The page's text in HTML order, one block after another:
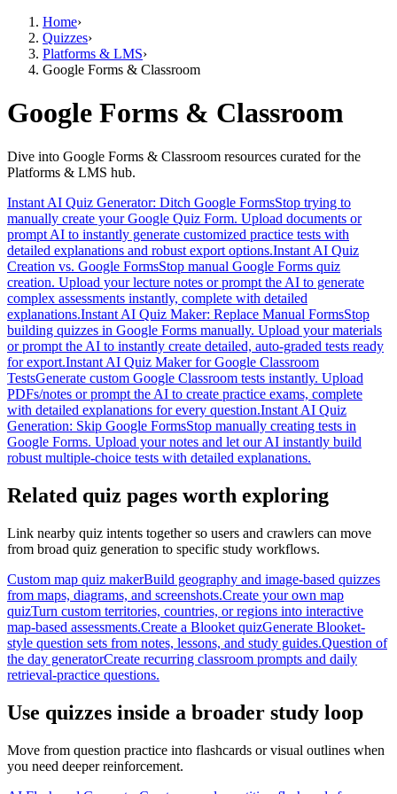
Home›
Quizzes›
Platforms & LMS›
Google Forms & Classroom
Google Forms & Classroom
Dive into Google Forms & Classroom resources curated for the
Platforms & LMS hub.
Instant AI Quiz Generator: Ditch Google FormsStop trying to
manually create your Google Quiz Form. Upload documents or
prompt AI to instantly generate customized practice tests with
detailed explanations and robust export options.Instant AI Quiz
Creation vs. Google FormsStop manual Google Forms quiz
creation. Upload your lecture notes or prompt the AI to generate
complex assessments instantly, complete with detailed
explanations.Instant AI Quiz Maker: Replace Manual FormsStop
building quizzes in Google Forms manually. Upload your materials
or prompt the AI to instantly create detailed, auto-graded tests ready
for export.Instant AI Quiz Maker for Google Classroom
TestsGenerate custom Google Classroom tests instantly. Upload
PDFs/notes or prompt the AI to create practice exams, complete
with detailed explanations for every question.Instant AI Quiz
Generation: Skip Google FormsStop manually creating tests in
Google Forms. Upload your notes and let our AI instantly build
robust multiple-choice tests with detailed explanations.
Related quiz pages worth exploring
Link nearby quiz intents together so users and crawlers can move
from broad quiz generation to specific study workflows.
Custom map quiz makerBuild geography and image-based quizzes
from maps, diagrams, and screenshots.Create your own map
quizTurn custom territories, countries, or regions into interactive
map-based assessments.Create a Blooket quizGenerate Blooket-
style question sets from notes, lessons, and study guides.Question of
the day generatorCreate recurring classroom prompts and daily
retrieval-practice questions.
Use quizzes inside a broader study loop
Move from question practice into flashcards or visual outlines when
you need deeper reinforcement.